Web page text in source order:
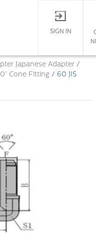
SIGN IN
Japanese Adapter /
Cone Fitting / 60 JIS